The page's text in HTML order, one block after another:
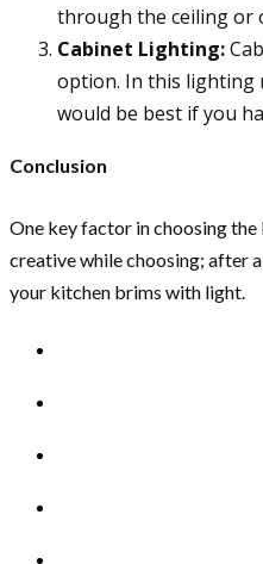
through the ceiling or
Cabinet Lighting:
option. In this lighting
would be best if you
Conclusion
One key factor in choosing
creative while choosing; after
your kitchen brims with light.